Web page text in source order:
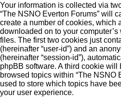
Your information is collected via
“The NSNO Everton Forums” will
create a number of cookies, which
downloaded on to your
files. The first two cookies just
(hereinafter “user-id”) and an
(hereinafter “session-id”),
phpBB software. A third cookie
browsed topics within “The NSNO
used to store which topics have
your user experience.